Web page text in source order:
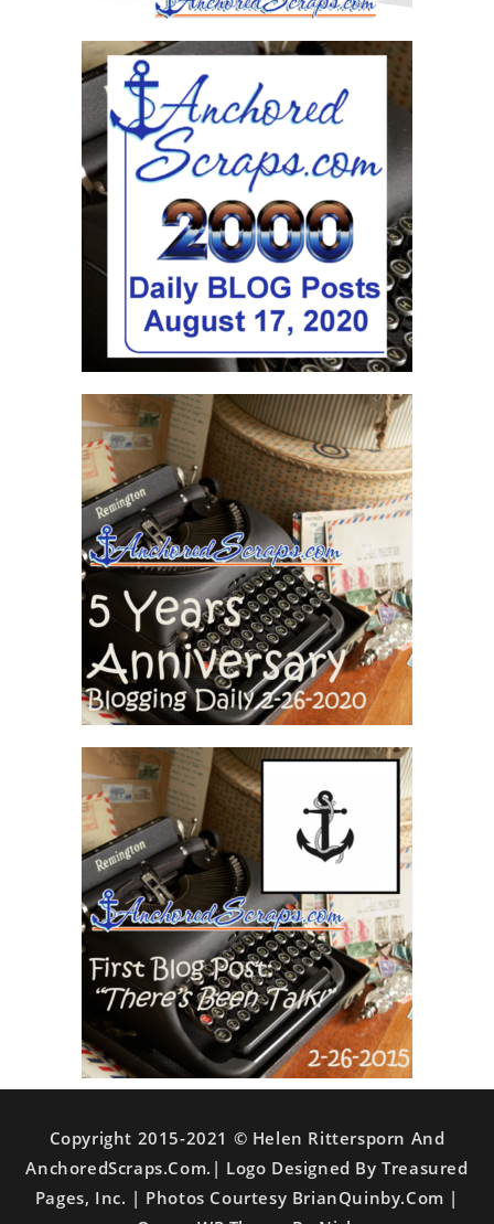
Copyright 2015-2021 © Helen Rittersporn And
AnchoredScraps.com.| Logo Designed By Treasured
Pages, Inc. | Photos Courtesy BrianQuinby.com |